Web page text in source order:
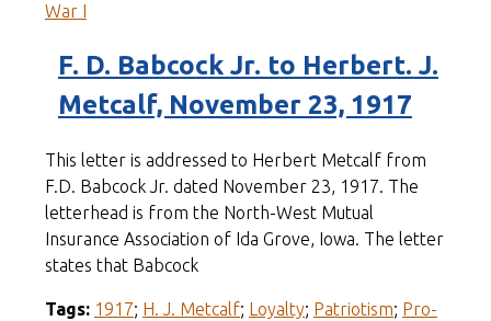
War I
F. D. Babcock Jr. to Herbert. J.
Metcalf, November 23, 1917
This letter is addressed to Herbert Metcalf from
F.D. Babcock Jr. dated November 23, 1917. The
letterhead is from the North-West Mutual
Insurance Association of Ida Grove, Iowa. The letter
states that Babcock
Tags: 1917; H. J. Metcalf; Loyalty; Patriotism; Pro-